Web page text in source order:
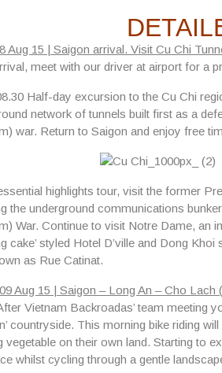
Aug 15 | Saigon arrival. Visit Cu Chi
meet with our driver at airport for a
Half-day excursion to the Cu Chi
network of tunnels built first as a
war. Return to Saigon and enjoy free
highlights tour, visitthe former
the underground communications
War. Continue to visit Notre Dame, an
cake’ styled Hotel D’ville and Dong
as Rue Catinat.
Aug 15 | Saigon – Long An – Cho Lach
Vietnam Backroadas’ team meeting
countryside. This morning bike riding
vegetable on their own land. Starting to
whilst cycling through a gentle